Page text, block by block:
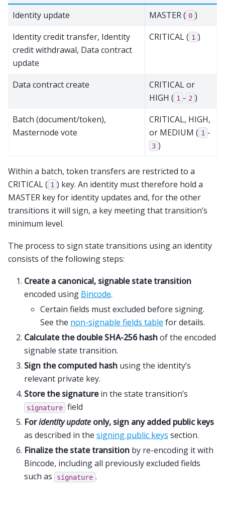
Identity update
MASTER ( 0 )
Identity credit transfer, Identity
credit withdrawal, Data contract
update
CRITICAL ( 1 )
Data contract create
CRITICAL or
HIGH ( 1 - 2 )
Batch (document/token),
Masternode vote
CRITICAL, HIGH,
or MEDIUM ( 1 -
3 )
Within a batch, token transfers are restricted to a
CRITICAL ( 1 ) key. An identity must therefore hold a
MASTER key for identity updates and, for the other
transitions it will sign, a key meeting that transition’s
minimum level.
The process to sign state transitions using an identity
consists of the following steps:
Create a canonical, signable state transition
encoded using Bincode.
Certain fields must excluded before signing.
See the non-signable fields table for details.
Calculate the double SHA-256 hashof the encoded
signable state transition.
Sign the computed hash using the identity’s
relevant private key.
Store the signaturein the state transition’s
signature field
Foridentity update only, sign any added public keys
as described in the signing public keys section.
Finalize the state transition by re-encoding it with
Bincode, including all previously excluded fields
such as
signature .